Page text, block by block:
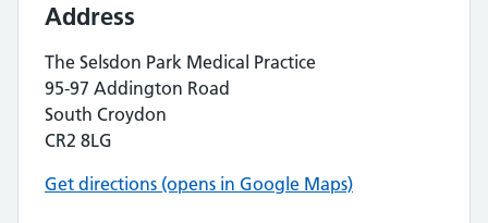
Address
The Selsdon Park Medical Practice
95-97 Addington Road
South Croydon
CR2 8LG
Get directions (opens in Google Maps)